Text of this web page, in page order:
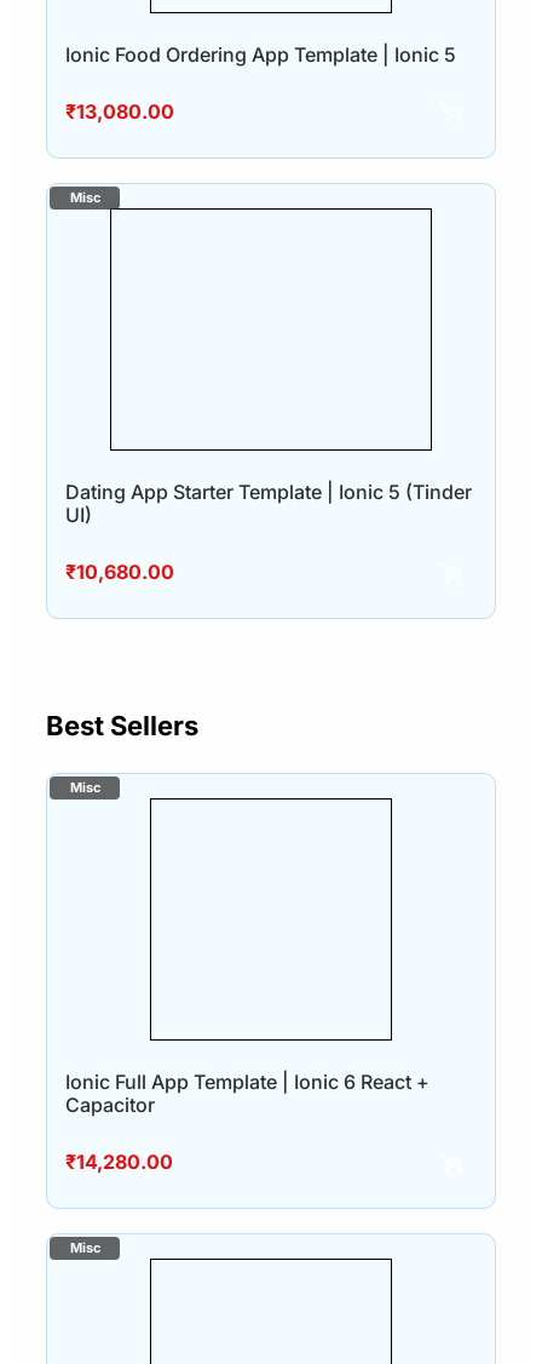
Ionic Food Ordering App Template | Ionic 5
₹13,080.00
Dating App Starter Template | Ionic 5 (Tinder
UI)
₹10,680.00
Best Sellers
Ionic Full App Template | Ionic 6 React +
Capacitor
₹14,280.00